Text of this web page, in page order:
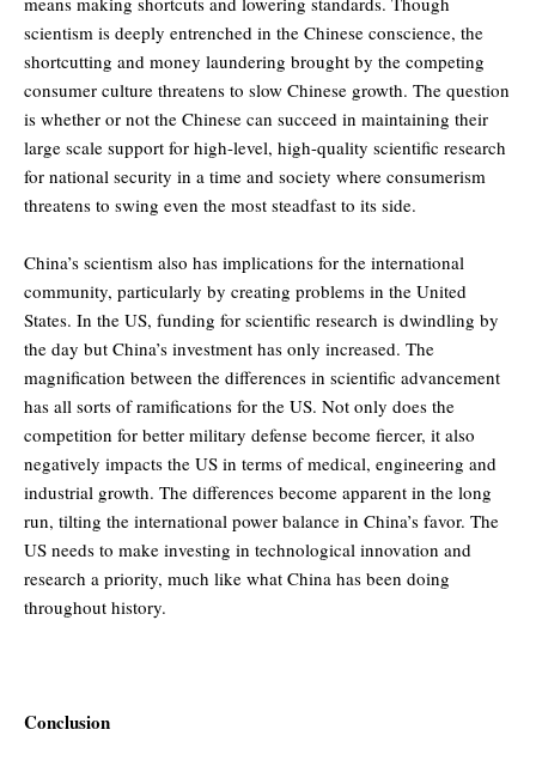
scientism is deeply entrenched in the Chinese conscience, the
shortcutting and money laundering brought by the competing
consumer culture threatens to slow Chinese growth. The question
is whether or not the Chinese can succeed in maintaining their
large scale support for high-level, high-quality scientific research
for national security in a time and society where consumerism
threatens to swing even the most steadfast to its side.
China’s scientism also has implications for the international
community, particularly by creating problems in the United
States. In the US, funding for scientific research is dwindling by
the day but China’s investment has only increased. The
magnification between the differences in scientific advancement
has all sorts of ramifications for the US. Not only does the
competition for better military defense become fiercer, it also
negatively impacts the US in terms of medical, engineering and
industrial growth. The differences become apparent in the long
run, tilting the international power balance in China’s favor. The
US needs to make investing in technological innovation and
research a priority, much like what China has been doing
throughout history.
Conclusion